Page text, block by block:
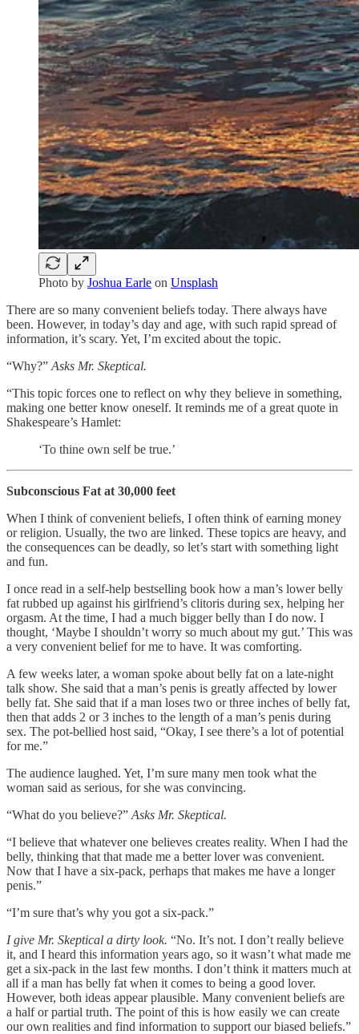
Photo by Joshua Earle on Unsplash
There are so many convenient beliefs today. There always have
been. However, in today’s day and age, with such rapid spread of
information, it’s scary. Yet, I’m excited about the topic.
“Why?” Asks Mr. Skeptical.
“This topic forces one to reflect on why they believe in something,
making one better know oneself. It reminds me of a great quote in
Shakespeare’s Hamlet:
‘To thine own self be true.’
Subconscious Fat at 30,000 feet
When I think of convenient beliefs, I often think of earning money
or religion. Usually, the two are linked. These topics are heavy, and
the consequences can be deadly, so let’s start with something light
and fun.
I once read in a self-help bestselling book how a man’s lower belly
fat rubbed up against his girlfriend’s clitoris during sex, helping her
orgasm. At the time, I had a much bigger belly than I do now. I
thought, ‘Maybe I shouldn’t worry so much about my gut.’ This was
a very convenient belief for me to have. It was comforting.
A few weeks later, a woman spoke about belly fat on a late-night
talk show. She said that a man’s penis is greatly affected by lower
belly fat. She said that if a man loses two or three inches of belly fat,
then that adds 2 or 3 inches to the length of a man’s penis during
sex. The pot-bellied host said, “Okay, I see there’s a lot of potential
for me.”
The audience laughed. Yet, I’m sure many men took what the
woman said as serious, for she was convincing.
“What do you believe?” Asks Mr. Skeptical.
“I believe that whatever one believes creates reality. When I had the
belly, thinking that that made me a better lover was convenient.
Now that I have a six-pack, perhaps that makes me have a longer
penis.”
“I’m sure that’s why you got a six-pack.”
I give Mr. Skeptical a dirty look. “No. It’s not. I don’t really believe
it, and I heard this information years ago, so it wasn’t what made me
get a six-pack in the last few months. I don’t think it matters much at
all if a man has belly fat when it comes to being a good lover.
However, both ideas appear plausible. Many convenient beliefs are
a half or partial truth. The point of this is how easily we can create
our own realities and find information to support our biased beliefs.”